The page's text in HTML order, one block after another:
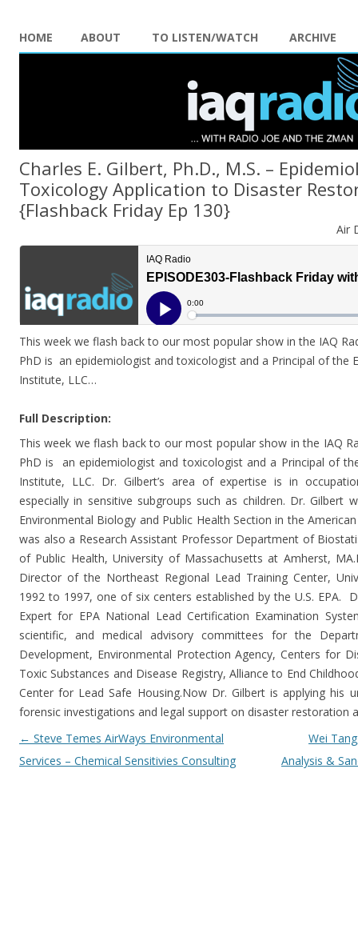
HOME ABOUT TO LISTEN/WATCH ARCHIVE
Charles E. Gilbert, Ph.D., M.S. –
Toxicology Application to Disaster
{Flashback Friday Ep 130}
Air
This week we flash back to our most popular show in the IAQ
PhD is an epidemiologist and toxicologist and a Principal of the
Institute, LLC…
Full Description:
This week we flash back to our most popular show in the IAQ
PhD is an epidemiologist and toxicologist and a Principal of
Institute, LLC. Dr. Gilbert’s area of expertise is in
especially in sensitive subgroups such as children. Dr. Gilbert
Environmental Biology and Public Health Section in the
was also a Research Assistant Professor Department of
of Public Health, University of Massachusetts at Amherst,
Director of the Northeast Regional Lead Training Center,
1992 to 1997, one of six centers established by the U.S. EPA.
Expert for EPA National Lead Certification Examination
scientific, and medical advisory committees for the
Development, Environmental Protection Agency, Centers for
Toxic Substances and Disease Registry, Alliance to End
Center for Lead Safe Housing.Now Dr. Gilbert is applying his
forensic investigations and legal support on disaster restoration
Post navigation
← Steve Temes AirWays Environmental
Services – Chemical Sensitivies Consulting
Wei
Analysis &